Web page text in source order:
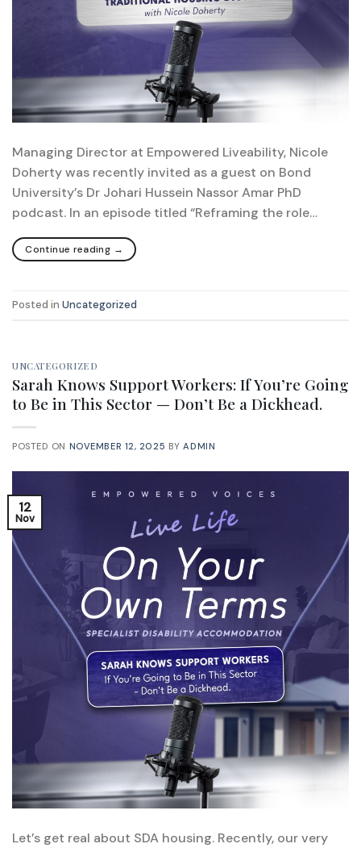
Managing Director at Empowered Liveability, Nicole
Doherty was recently invited as a guest on Bond
University’s Dr Johari Hussein Nassor Amar PhD
podcast. In an episode titled “Reframing the role…
Continue reading →
Posted in Uncategorized
UNCATEGORIZED
Sarah Knows Support Workers: If You’re Going
to Be in This Sector — Don’t Be a Dickhead.
POSTED ON NOVEMBER 12, 2025 BYADMIN
12
Nov
Let’s get real about SDA housing. Recently, our very